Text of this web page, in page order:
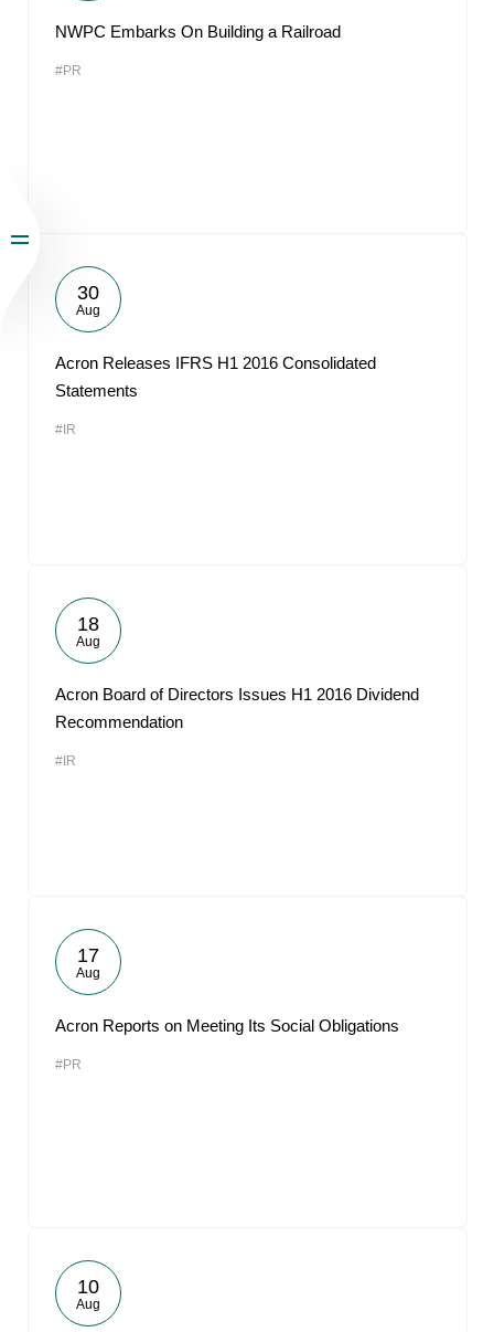
NWPC Embarks On Building a Railroad
#PR
30
Aug
Acron Releases IFRS H1 2016 Consolidated
Statements
#IR
18
Aug
Acron Board of Directors Issues H1 2016 Dividend
Recommendation
#IR
17
Aug
Acron Reports on Meeting Its Social Obligations
#PR
10
Aug